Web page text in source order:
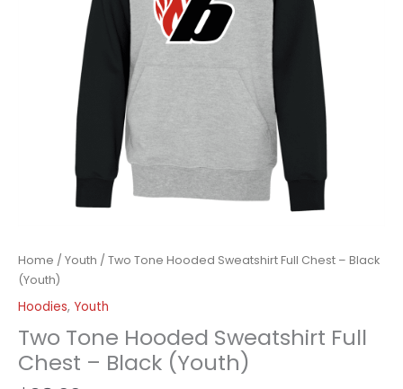
Home / Youth / Two Tone Hooded Sweatshirt Full Chest – Black
(Youth)
Hoodies, Youth
Two Tone Hooded Sweatshirt Full
Chest – Black (Youth)